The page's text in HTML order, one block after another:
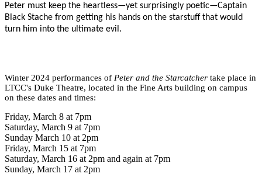
Peter must keep the heartless—yet surprisingly poetic—Captain
Black Stache from getting his hands on the starstuff that would
turn him into the ultimate evil.
Winter 2024 performances of Peter and the Starcatcher take place in
LTCC's Duke Theatre, located in the Fine Arts building on campus
on these dates and times:
Friday, March 8 at 7pm
Saturday, March 9 at 7pm
Sunday March 10 at 2pm
Friday, March 15 at 7pm
Saturday, March 16 at 2pm and again at 7pm
Sunday, March 17 at 2pm